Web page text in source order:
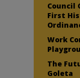
Council
First
Work
The
Goleta